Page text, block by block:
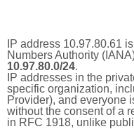
IP address 10.97.80.61
Numbers Authority
10.97.80.0/24.
IP addresses in the
specific organization,
Provider), and everyone
without the consent of a
in RFC 1918, unlike